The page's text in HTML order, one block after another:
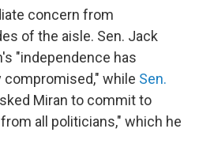
concern from
of the aisle. Sen. Jack
"independence has
compromised," while Sen.
Miran to commit to
all politicians," which he